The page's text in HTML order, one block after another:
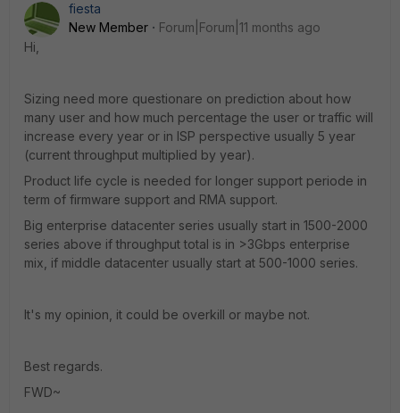
fiesta
New Member
Forum|Forum|11 months ago
Hi,
Sizing need more questionare on prediction about how
many user and how much percentage the user or traffic will
increase every year or in ISP perspective usually 5 year
(current throughput multiplied by year).
Product life cycle is needed for longer support periode in
term of firmware support and RMA support.
Big enterprise datacenter series usually start in 1500-2000
series above if throughput total is in >3Gbps enterprise
mix, if middle datacenter usually start at 500-1000 series.
It's my opinion, it could be overkill or maybe not.
Best regards.
FWD~